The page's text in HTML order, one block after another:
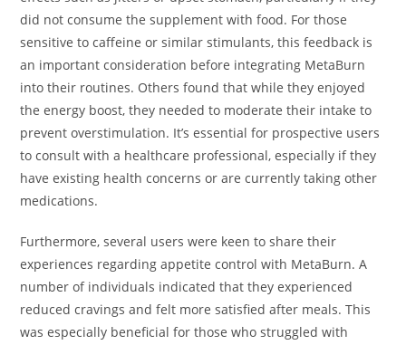
did not consume the supplement with food. For those
sensitive to caffeine or similar stimulants, this feedback is
an important consideration before integrating MetaBurn
into their routines. Others found that while they enjoyed
the energy boost, they needed to moderate their intake to
prevent overstimulation. It’s essential for prospective users
to consult with a healthcare professional, especially if they
have existing health concerns or are currently taking other
medications.
Furthermore, several users were keen to share their
experiences regarding appetite control with MetaBurn. A
number of individuals indicated that they experienced
reduced cravings and felt more satisfied after meals. This
was especially beneficial for those who struggled with